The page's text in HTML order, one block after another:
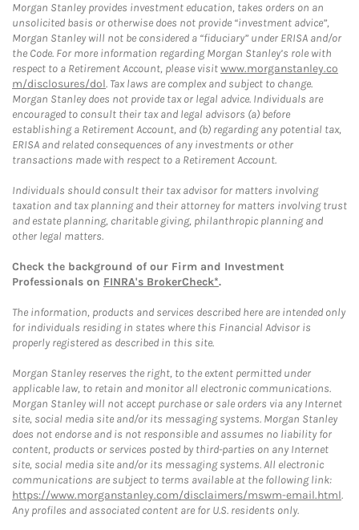
Morgan Stanley provides investment education, takes orders on an
unsolicited basis or otherwise does not provide “investment advice”,
Morgan Stanley will not be considered a “fiduciary” under ERISA and/or
the Code. For more information regarding Morgan Stanley’s role with
respect to a Retirement Account, please visitwww.morganstanley.co
m/disclosures/dol. Tax laws are complex and subject to change.
Morgan Stanley does not provide tax or legal advice. Individuals are
encouraged to consult their tax and legal advisors (a) before
establishing a Retirement Account, and (b) regarding any potential tax,
ERISA and related consequences of any investments or other
transactions made with respect to a Retirement Account.
Individuals should consult their tax advisor for matters involving
taxation and tax planning and their attorney for matters involving trust
and estate planning, charitable giving, philanthropic planning and
other legal matters.
Check the background of our Firm and Investment
Professionals on FINRA's BrokerCheck*.
The information, products and services described here are intended only
for individuals residing in states where this Financial Advisor is
properly registered as described in this site.
Morgan Stanley reserves the right, to the extent permitted under
applicable law, to retain and monitor all electronic communications.
Morgan Stanley will not accept purchase or sale orders via any Internet
site, social media site and/or its messaging systems. Morgan Stanley
does not endorse and is not responsible and assumes no liability for
content, products or services posted by third-parties on any Internet
site, social media site and/or its messaging systems. All electronic
communications are subject to terms available at the following link:
https://www.morganstanley.com/disclaimers/mswm-email.html.
Any profiles and associated content are for U.S. residents only.